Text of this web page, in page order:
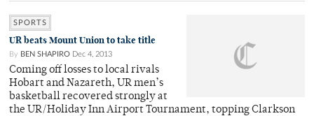
SPORTS
UR beats Mount Union to take title
By BEN SHAPIRO Dec 4, 2013
Coming off losses to local rivals
Hobart and Nazareth, UR men’s
basketball recovered strongly at
the UR/Holiday Inn Airport Tournament, topping Clarkson